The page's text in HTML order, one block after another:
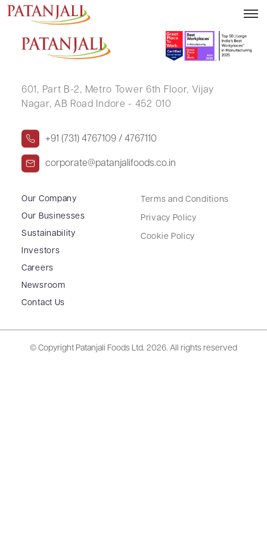
SHAKTI PRABHA SHARMA
601, Part B-2, Metro Tower 6th Floor, Vijay
Nagar, AB Road Indore - 452 010
+91 (731) 4767109 / 4767110
corporate@patanjalifoods.co.in
Our Company
Our Businesses
Sustainability
Investors
Careers
Newsroom
Contact Us
Terms and Conditions
Privacy Policy
Cookie Policy
© Copyright Patanjali Foods Ltd. 2026. All rights reserved